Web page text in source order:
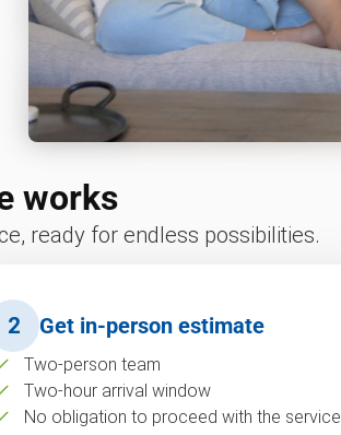
works
ready for endless possibilities.
2 Get in-person estimate
Two-person team
Two-hour arrival window
No obligation to proceed with the service